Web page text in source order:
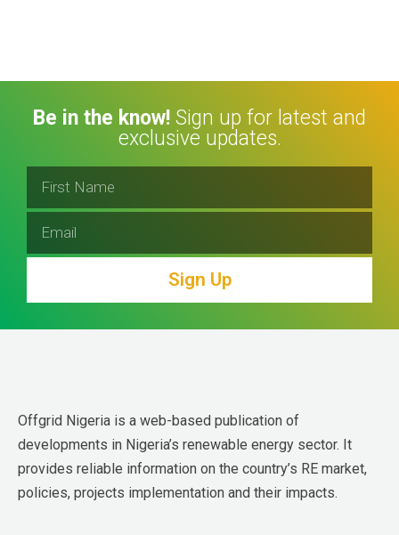
Be in the know! Sign up for latest and
exclusive updates.
Sign Up
Offgrid Nigeria is a web-based publication of
developments in Nigeria’s renewable energy sector. It
provides reliable information on the country’s RE market,
policies, projects implementation and their impacts.